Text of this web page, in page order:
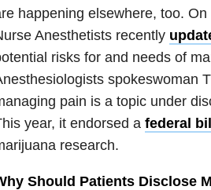
happening elsewhere, too.
Anesthetists recently
risks for and needs of
spokeswoman
pain is a topic under
year, it endorsed a federal
research.
Should Patients Disclose